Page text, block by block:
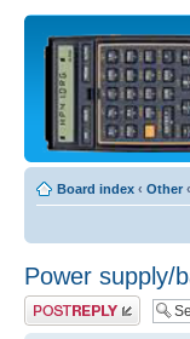
Board index ‹ Other ‹
Power supply/
Post a reply